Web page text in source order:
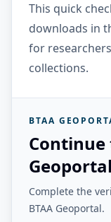
This quick
downloads in
for
collections.
BTAA
Continue
Geoportal
Complete the
BTAA Geoportal.